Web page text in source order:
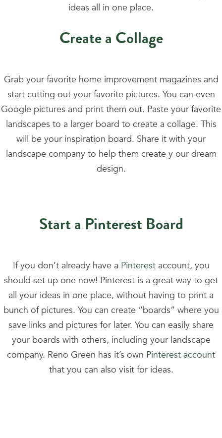
ideas all in one place.
Create a Collage
Grab your favorite home improvement magazines and
start cutting out your favorite pictures. You can even
Google pictures and print them out. Paste your favorite
landscapes to a larger board to create a collage. This
will be your inspiration board. Share it with your
landscape company to help them create y our dream
design.
Start a Pinterest Board
If you don’t already have a Pinterestaccount, you
should set up one now! Pinterest is a great way to get
all your ideas in one place, without having to print a
bunch of pictures. You can create “boards” where you
save links and pictures for later. You can easily share
your boards with others, including your landscape
company. Reno Green has it’s own Pinterest account
that you can also visit for ideas.